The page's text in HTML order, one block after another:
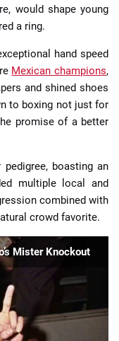
would shape young
a ring.
hand speed
Mexican champions,
and shined shoes
to boxing not just for
promise of a better
boasting an
multiple local and
combined with
crowd favorite.
Mister Knockout